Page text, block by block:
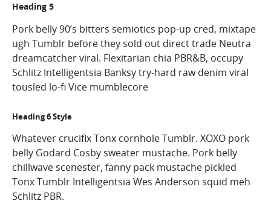
Heading 5
Pork belly 90’s bitters semiotics pop-up cred, mixtape
ugh Tumblr before they sold out direct trade Neutra
dreamcatcher viral. Flexitarian chia PBR&B, occupy
Schlitz Intelligentsia Banksy try-hard raw denim viral
tousled lo-fi Vice mumblecore
Heading 6 Style
Whatever crucifix Tonx cornhole Tumblr. XOXO pork
belly Godard Cosby sweater mustache. Pork belly
chillwave scenester, fanny pack mustache pickled
Tonx Tumblr Intelligentsia Wes Anderson squid meh
Schlitz PBR.